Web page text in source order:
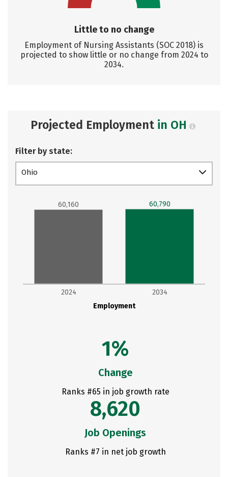
Little to no change
Employment of Nursing Assistants (SOC 2018) is
projected to show little or no change from 2024 to
2034.
Projected Employment in OH
Filter by state:
Ohio
Employment
2024 2034
60,160 60,790
1%
Change
Ranks #65 in job growth rate
8,620
Job Openings
Ranks #7 in net job growth